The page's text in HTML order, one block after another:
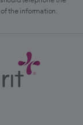
the information.